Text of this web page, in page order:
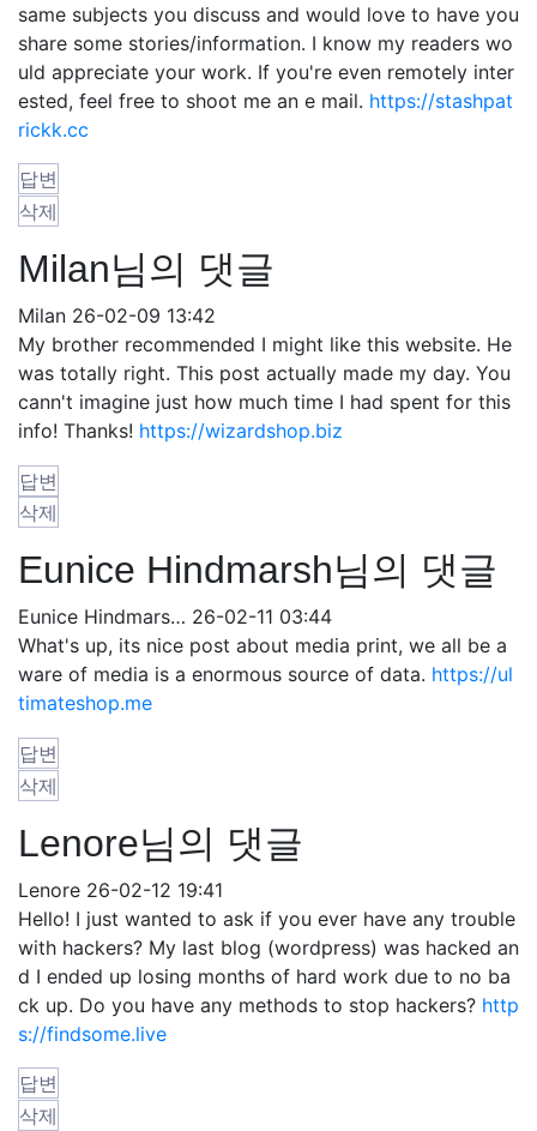
same subjects you discuss and would love to have you
share some stories/information. I know my readers wo
uld appreciate your work. If you're even remotely inter
ested, feel free to shoot me an e mail. https://stashpat
rickk.cc
답변
삭제
Milan님의 댓글
Milan 26-02-09 13:42
My brother recommended I might like this website. He
was totally right. This post actually made my day. You
cann't imagine just how much time I had spent for this
info! Thanks! https://wizardshop.biz
답변
삭제
Eunice Hindmarsh님의 댓글
Eunice Hindmars… 26-02-11 03:44
What's up, its nice post about media print, we all be a
ware of media is a enormous source of data. https://ul
timateshop.me
답변
삭제
Lenore님의 댓글
Lenore 26-02-12 19:41
Hello! I just wanted to ask if you ever have any trouble
with hackers? My last blog (wordpress) was hacked an
d I ended up losing months of hard work due to no ba
ck up. Do you have any methods to stop hackers? http
s://findsome.live
답변
삭제